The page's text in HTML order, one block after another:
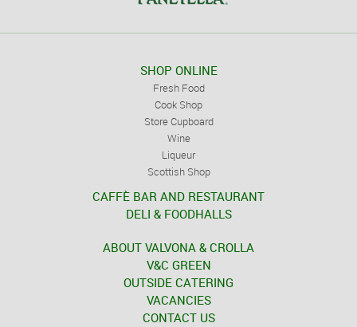
SHOP ONLINE
Fresh Food
Cook Shop
Store Cupboard
Wine
Liqueur
Scottish Shop
CAFFÈ BAR AND RESTAURANT
DELI & FOODHALLS
ABOUT VALVONA & CROLLA
V&C GREEN
OUTSIDE CATERING
VACANCIES
CONTACT US